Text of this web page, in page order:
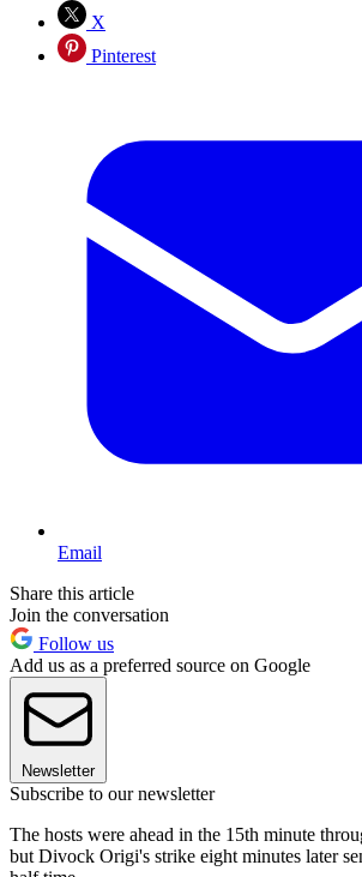
X
Pinterest
Email
Share this article
Join the conversation
Follow us
Add us as a preferred source on Google
Newsletter
Subscribe to our newsletter
The hosts were ahead in the 15th minute
but Divock Origi's strike eight minutes later